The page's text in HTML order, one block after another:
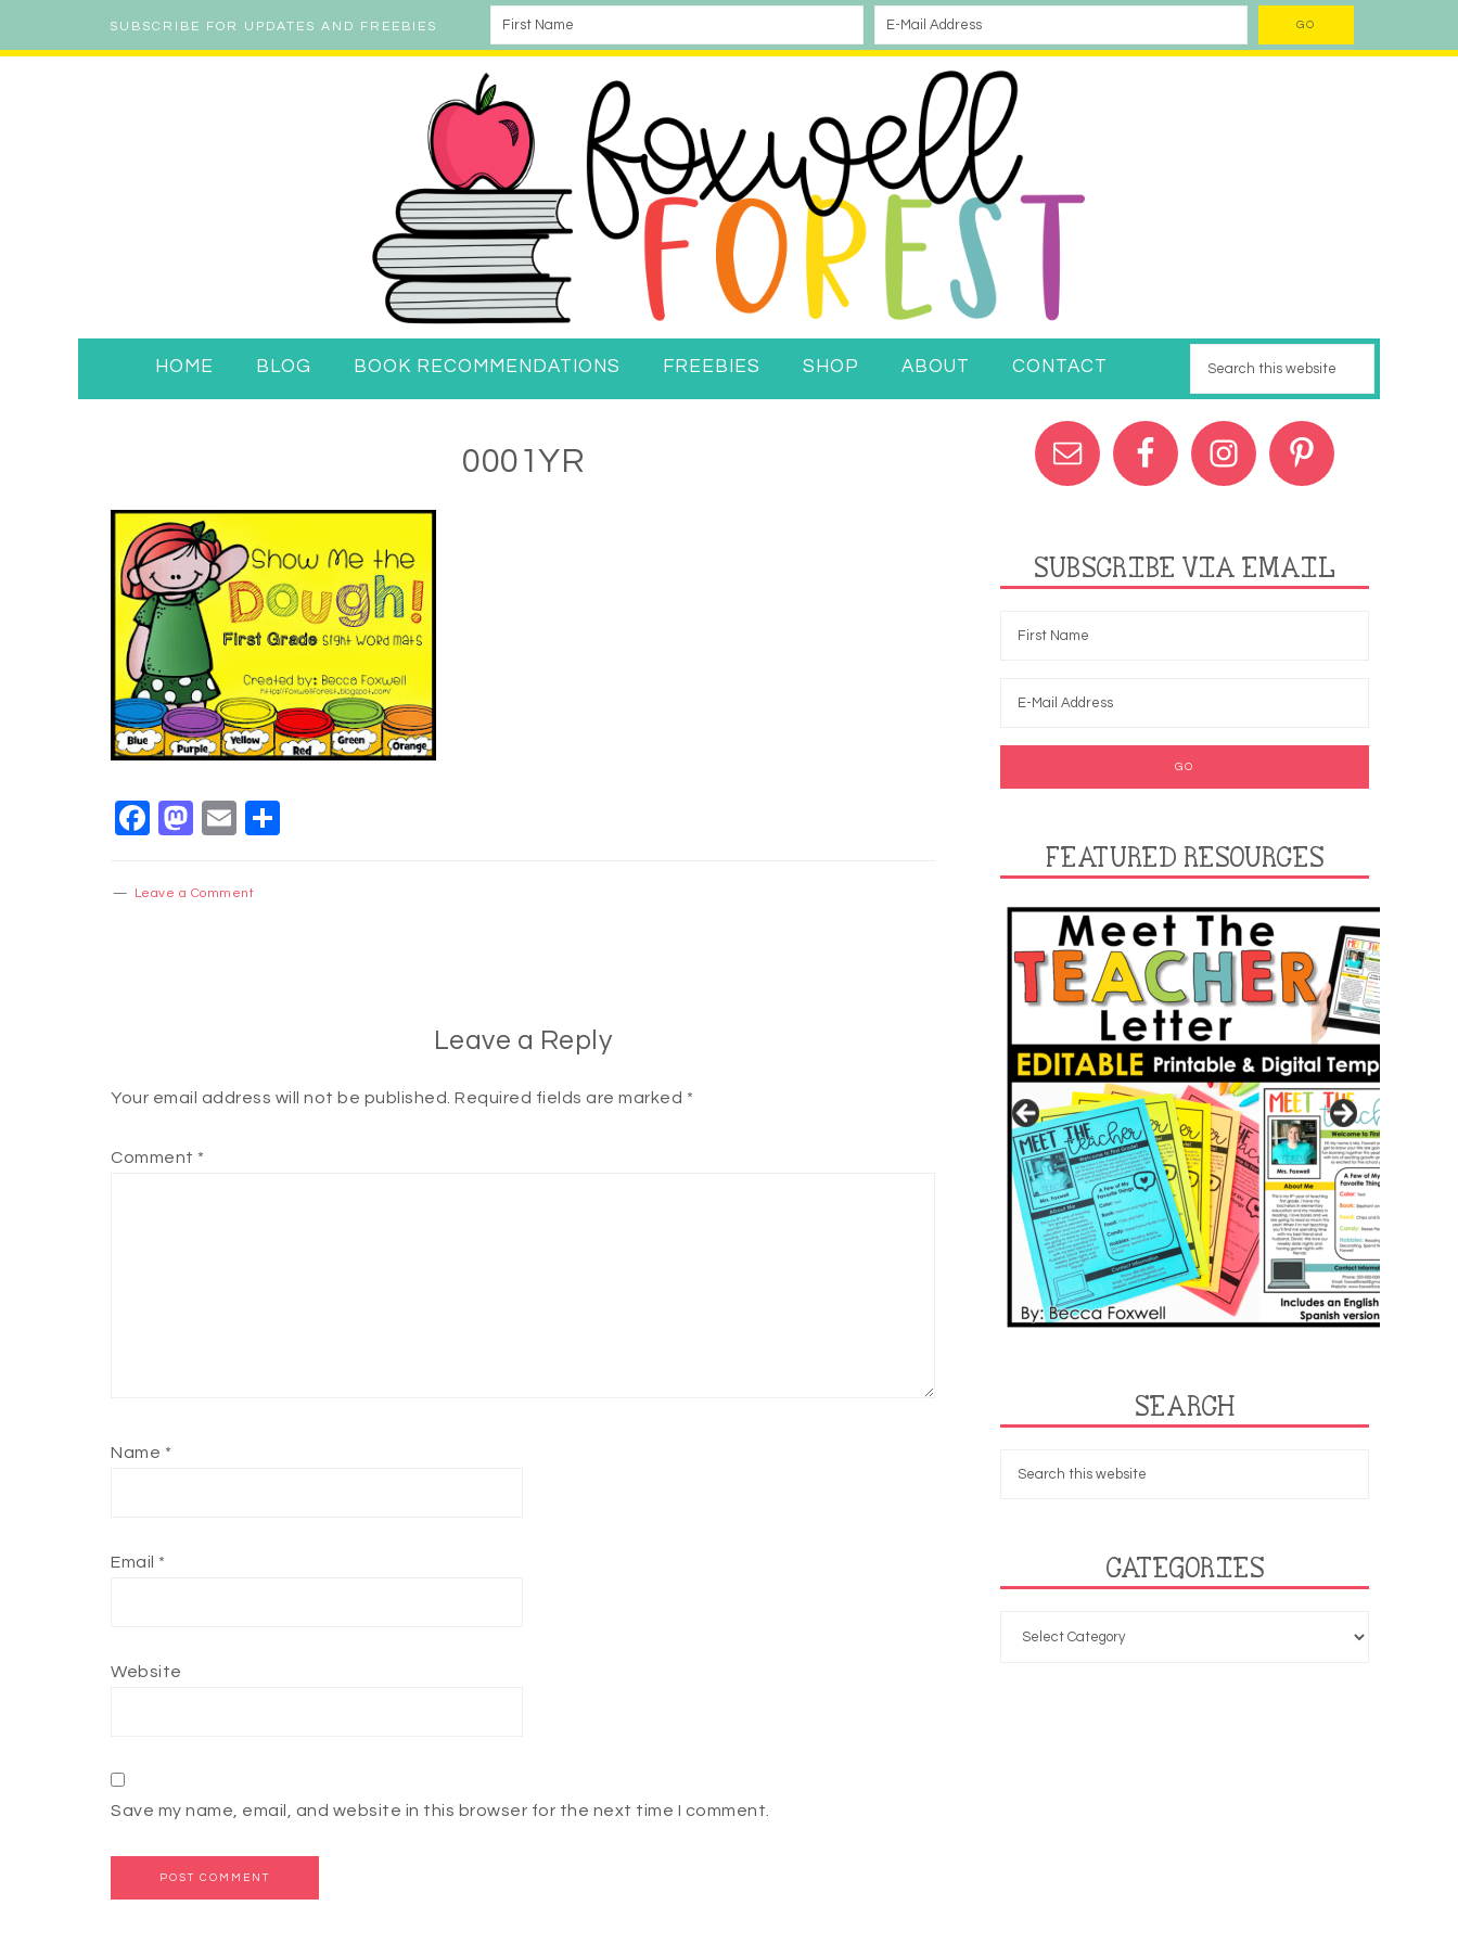
SUBSCRIBE FOR UPDATES AND FREEBIES
HOME BLOG BOOK RECOMMENDATIONS FREEBIES SHOP ABOUT CONTACT
0001YR
Facebook
Mastodon
Email
Leave a Comment
Leave a Reply
Your email address will not be published. Required fields are marked *
Comment *
Name *
Email *
Website
Save my name, email, and website in this browser for the next time I comment.
SUBSCRIBE VIA EMAIL
FEATURED RESOURCES
SEARCH
CATEGORIES